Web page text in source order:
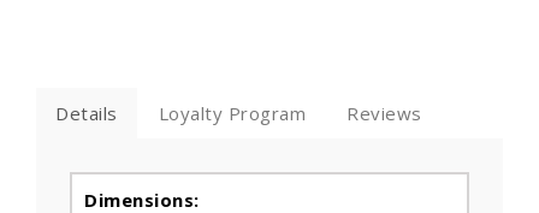
Details Loyalty Program Reviews
Dimensions: